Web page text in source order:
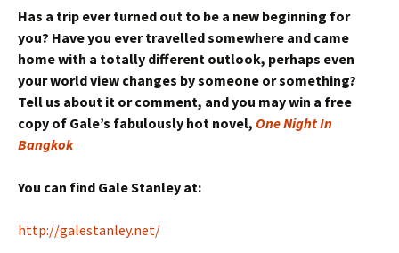
Has a trip ever turned out to be a new beginning for
you? Have you ever travelled somewhere and came
home with a totally different outlook, perhaps even
your world view changes by someone or something?
Tell us about it or comment, and you may win a free
copy of Gale’s fabulously hot novel, One Night In
Bangkok
You can find Gale Stanley at:
http://galestanley.net/